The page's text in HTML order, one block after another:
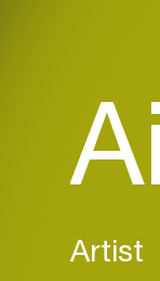
Artist